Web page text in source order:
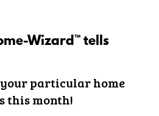
Wizard™ tells
particular home
this month!